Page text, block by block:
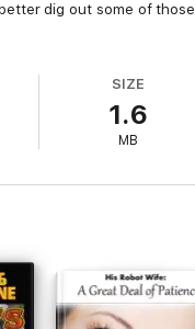
dig out some of those
SIZE
1.6
MB